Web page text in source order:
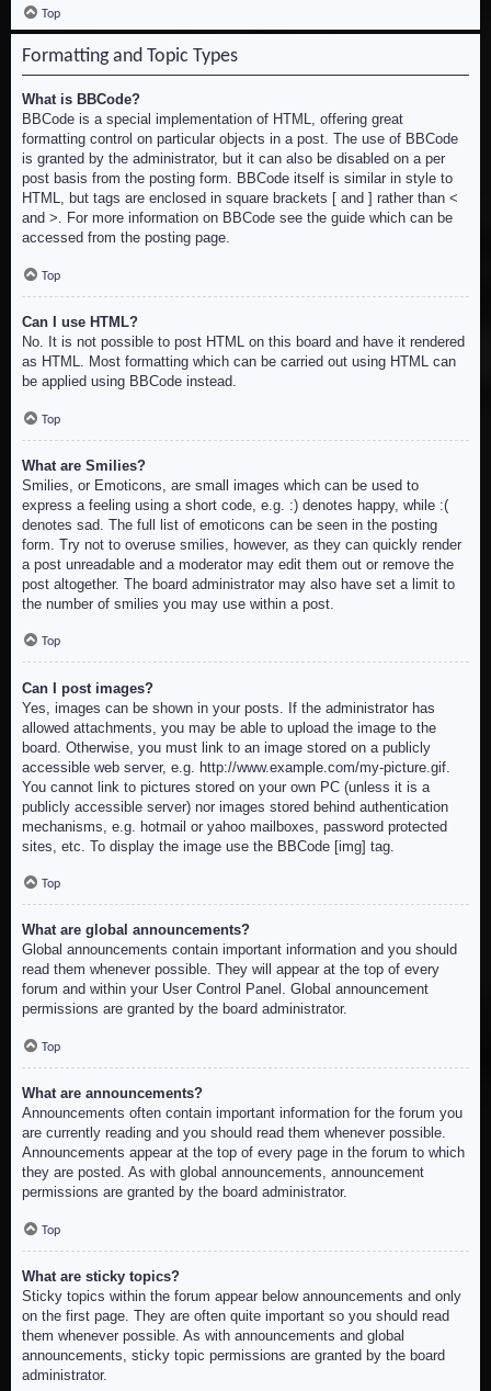
Top
Formatting and Topic Types
What is BBCode?
BBCode is a special implementation of HTML, offering great
formatting control on particular objects in a post. The use of BBCode
is granted by the administrator, but it can also be disabled on a per
post basis from the posting form. BBCode itself is similar in style to
HTML, but tags are enclosed in square brackets [ and ] rather than <
and >. For more information on BBCode see the guide which can be
accessed from the posting page.
Top
Can I use HTML?
No. It is not possible to post HTML on this board and have it rendered
as HTML. Most formatting which can be carried out using HTML can
be applied using BBCode instead.
Top
What are Smilies?
Smilies, or Emoticons, are small images which can be used to
express a feeling using a short code, e.g. :) denotes happy, while :(
denotes sad. The full list of emoticons can be seen in the posting
form. Try not to overuse smilies, however, as they can quickly render
a post unreadable and a moderator may edit them out or remove the
post altogether. The board administrator may also have set a limit to
the number of smilies you may use within a post.
Top
Can I post images?
Yes, images can be shown in your posts. If the administrator has
allowed attachments, you may be able to upload the image to the
board. Otherwise, you must link to an image stored on a publicly
accessible web server, e.g. http://www.example.com/my-picture.gif.
You cannot link to pictures stored on your own PC (unless it is a
publicly accessible server) nor images stored behind authentication
mechanisms, e.g. hotmail or yahoo mailboxes, password protected
sites, etc. To display the image use the BBCode [img] tag.
Top
What are global announcements?
Global announcements contain important information and you should
read them whenever possible. They will appear at the top of every
forum and within your User Control Panel. Global announcement
permissions are granted by the board administrator.
Top
What are announcements?
Announcements often contain important information for the forum you
are currently reading and you should read them whenever possible.
Announcements appear at the top of every page in the forum to which
they are posted. As with global announcements, announcement
permissions are granted by the board administrator.
Top
What are sticky topics?
Sticky topics within the forum appear below announcements and only
on the first page. They are often quite important so you should read
them whenever possible. As with announcements and global
announcements, sticky topic permissions are granted by the board
administrator.